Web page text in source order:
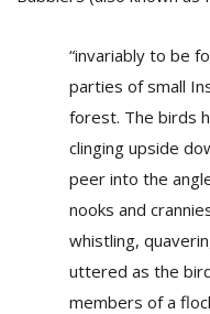
“invariably to be
parties of small
forest. The birds
clinging upside
peer into the
nooks and
whistling,
uttered as the
members of a